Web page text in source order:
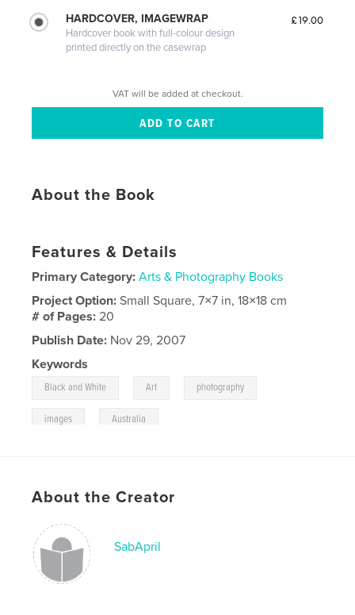
HARDCOVER, IMAGEWRAP
Hardcover book with full-colour design
printed directly on the casewrap
£19.00
VAT will be added at checkout.
About the Book
Features & Details
Primary Category: Arts & Photography Books
Project Option:Small Square, 7×7 in, 18×18 cm
# of Pages:20
Publish Date: Nov 29, 2007
Keywords
Black and White Art photography
images Australia
About the Creator
SabApril